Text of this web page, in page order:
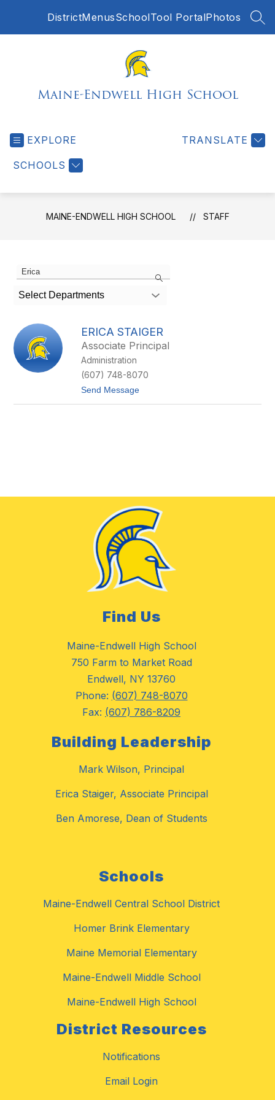
DistrictMenusSchoolTool PortalPhotos
Maine-Endwell High School
EXPLORE
SCHOOLS
TRANSLATE
MAINE-ENDWELL HIGH SCHOOL STAFF
Search
staff
member
found.
Select Departments
ERICA STAIGER
Associate Principal
Administration
(607) 748-8070
Send Messaget
g
e
Find Us
Maine-Endwell High School
750 Farm to Market Road
Endwell, NY 13760
Phone: (607) 748-8070
Fax: (607) 786-8209
Building Leadership
Mark Wilson, Principal
Erica Staiger, Associate Principal
Ben Amorese, Dean of Students
Schools
Maine-Endwell Central School District
Homer Brink Elementary
Maine Memorial Elementary
Maine-Endwell Middle School
Maine-Endwell High School
District Resources
Notifications
Email Login